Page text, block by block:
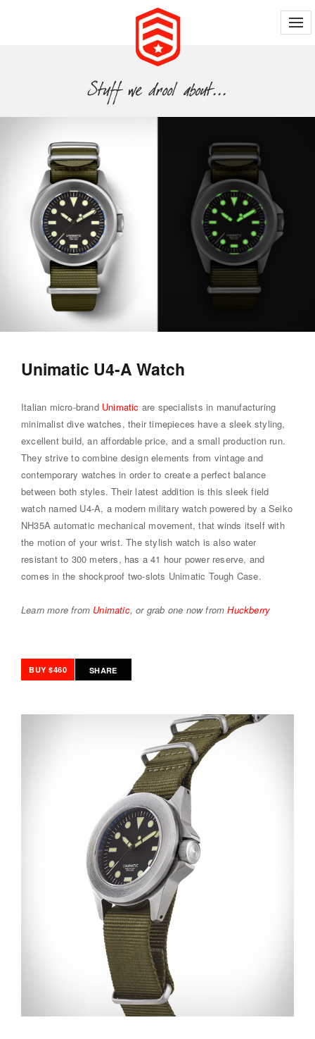
Unimatic U4-A Watch
Italian micro-brand Unimatic are specialists in manufacturing
minimalist dive watches, their timepieces have a sleek styling,
excellent build, an affordable price, and a small production run.
They strive to combine design elements from vintage and
contemporary watches in order to create a perfect balance
between both styles. Their latest addition is this sleek field
watch named U4-A, a modern military watch powered by a Seiko
NH35A automatic mechanical movement, that winds itself with
the motion of your wrist. The stylish watch is also water
resistant to 300 meters, has a 41 hour power reserve, and
comes in the shockproof two-slots Unimatic Tough Case.
Learn more from Unimatic, or grab one now fromHuckberry
BUY $460 SHARE